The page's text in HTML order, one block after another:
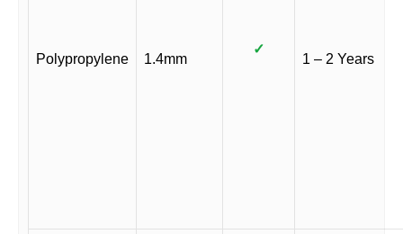
Polypropylene 1.4mm
✓
1 – 2 Years